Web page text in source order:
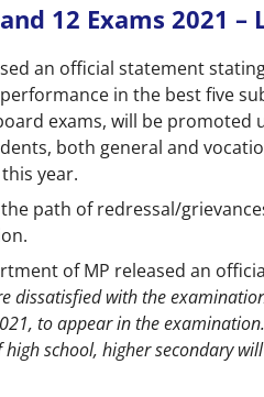
12 Exams 2021
an official statement
in the best five
exams, will be promoted
both general and
year.
path of redressal/
of MP released an
dissatisfied with the
to appear in the
school, higher secondary